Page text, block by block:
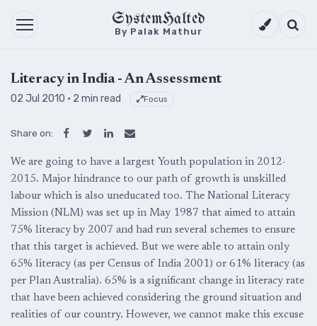
SystemHalted
By Palak Mathur Theme
Literacy in India - An Assessment
02 Jul 2010 · 2 min read Focus
Share on:
We are going to have a largest Youth population in 2012-
2015. Major hindrance to our path of growth is unskilled
labour which is also uneducated too. The National Literacy
Mission (NLM) was set up in May 1987 that aimed to attain
75% literacy by 2007 and had run several schemes to ensure
that this target is achieved. But we were able to attain only
65% literacy (as per Census of India 2001) or 61% literacy (as
per Plan Australia). 65% is a significant change in literacy rate
that have been achieved considering the ground situation and
realities of our country. However, we cannot make this excuse